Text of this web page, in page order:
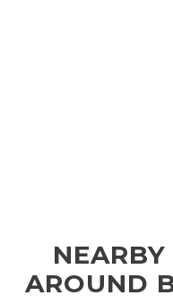
AROUND